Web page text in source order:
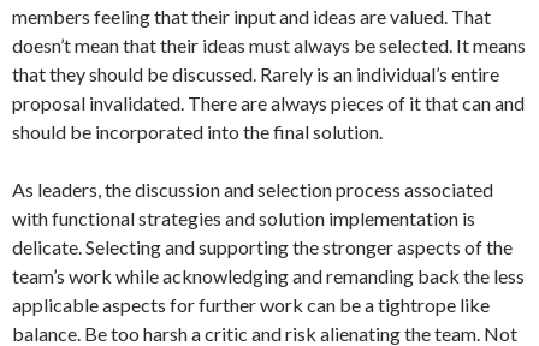
members feeling that their input and ideas are valued. That
doesn’t mean that their ideas must always be selected. It means
that they should be discussed. Rarely is an individual’s entire
proposal invalidated. There are always pieces of it that can and
should be incorporated into the final solution.
As leaders, the discussion and selection process associated
with functional strategies and solution implementation is
delicate. Selecting and supporting the stronger aspects of the
team’s work while acknowledging and remanding back the less
applicable aspects for further work can be a tightrope like
balance. Be too harsh a critic and risk alienating the team. Not